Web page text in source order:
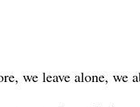
we leave alone, we